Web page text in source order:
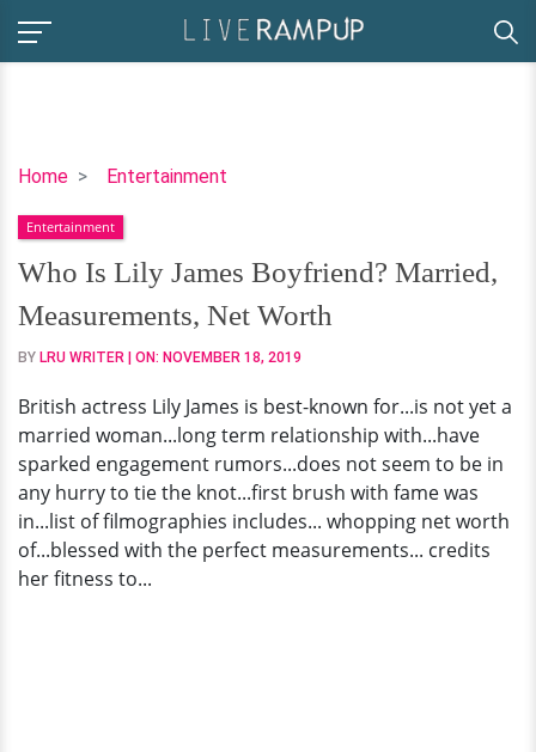
Home Entertainment
Who
Lily
James
Boyfriend?
Married,
Measurements,
Worth
Entertainment
Who Is Lily James Boyfriend? Married,
Measurements, Net Worth
BY LRU WRITER | ON: NOVEMBER 18, 2019
British actress Lily James is best-known for...is not yet a
married woman...long term relationship with...have
sparked engagement rumors...does not seem to be in
any hurry to tie the knot...first brush with fame was
in...list of filmographies includes... whopping net worth
of...blessed with the perfect measurements... credits
her fitness to...